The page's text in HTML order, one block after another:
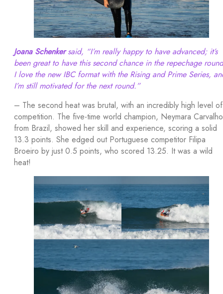
Joana Schenkersaid, “I’m really happy to have advanced; it’s
been great to have this second chance in the repechage
I love the new IBC format with the Rising and Prime Series,
I’m still motivated for the next round.”
– The second heat was brutal, with an incredibly high level of
competition. The five-time world champion, Neymara Carvalho
from Brazil, showed her skill and experience, scoring a solid
13.3 points. She edged out Portuguese competitor Filipa
Broeiro by just 0.5 points, who scored 13.25. It was a wild
heat!